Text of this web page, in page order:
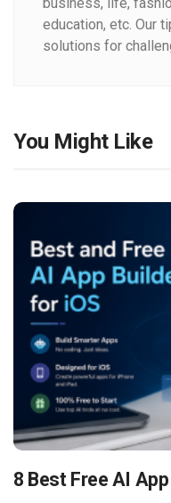
education, etc. Our
solutions for
You Might Like
8 Best Free AI